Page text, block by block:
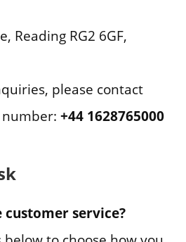
Reading RG2 6GF,
please contact
+44 1628765000
customer service?